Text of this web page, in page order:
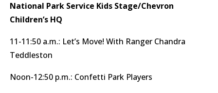
National Park Service Kids Stage/Chevron
Children’s HQ
11-11:50 a.m.: Let’s Move! With Ranger Chandra
Teddleston
Noon-12:50 p.m.: Confetti Park Players